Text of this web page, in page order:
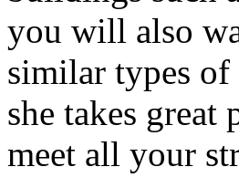
you will also
similar types of
she takes
meet all your